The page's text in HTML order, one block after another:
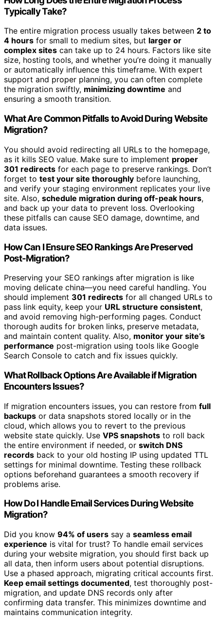
Typically Take?
The entire migration process usually takes between 2 to
4 hours for small to medium sites, but larger or
complex sites can take up to 24 hours. Factors like site
size, hosting tools, and whether you’re doing it manually
or automatically influence this timeframe. With expert
support and proper planning, you can often complete
the migration swiftly, minimizing downtime and
ensuring a smooth transition.
What Are Common Pitfalls to Avoid During Website
Migration?
You should avoid redirecting all URLs to the homepage,
as it kills SEO value. Make sure to implement proper
301 redirects for each page to preserve rankings. Don’t
forget to test your site thoroughly before launching,
and verify your staging environment replicates your live
site. Also, schedule migration during off-peak hours,
and back up your data to prevent loss. Overlooking
these pitfalls can cause SEO damage, downtime, and
data issues.
How Can I Ensure SEO Rankings Are Preserved
Post-Migration?
Preserving your SEO rankings after migration is like
moving delicate china—you need careful handling. You
should implement 301 redirects for all changed URLs to
pass link equity, keep your URL structure consistent,
and avoid removing high-performing pages. Conduct
thorough audits for broken links, preserve metadata,
and maintain content quality. Also, monitor your site’s
performance post-migration using tools like Google
Search Console to catch and fix issues quickly.
What Rollback Options Are Available if Migration
Encounters Issues?
If migration encounters issues, you can restore from full
backups or data snapshots stored locally or in the
cloud, which allows you to revert to the previous
website state quickly. Use VPS snapshots to roll back
the entire environment if needed, or switch DNS
records back to your old hosting IP using updated TTL
settings for minimal downtime. Testing these rollback
options beforehand guarantees a smooth recovery if
problems arise.
How Do I Handle Email Services During Website
Migration?
Did you know 94% of users say a seamless email
experience is vital for trust? To handle email services
during your website migration, you should first back up
all data, then inform users about potential disruptions.
Use a phased approach, migrating critical accounts first.
Keep email settings documented, test thoroughly post-
migration, and update DNS records only after
confirming data transfer. This minimizes downtime and
maintains communication integrity.